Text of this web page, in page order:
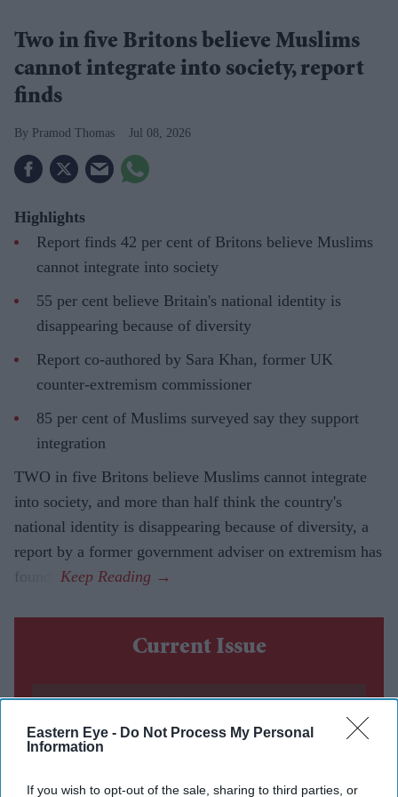
Eastern Eye - Do Not Process My Personal
Information
If you wish to opt-out of the sale, sharing to third parties, or
Two in five Britons believe Muslims
cannot integrate into society, report
finds
Pramod Thomas Jul 08, 2026
Highlights
Report finds 42 per cent of Britons believe Muslims
cannot integrate into society
55 per cent believe Britain's national identity is
disappearing because of diversity
Report co-authored by Sara Khan, former UK
counter-extremism commissioner
85 per cent of Muslims surveyed say they support
integration
TWO in five Britons believe Muslims cannot integrate
into society, and more than half think the country's
national identity is disappearing because of diversity, a
report by a former government adviser on extremism has
found.
Current Issue
SUBSCRIBE NOW